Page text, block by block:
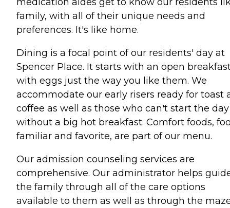
family, with all of their unique needs and
preferences. It's like home.
Dining is a focal point of our residents' day at
Spencer Place. It starts with an open
with eggs just the way you like them. We
accommodate our early risers ready for toast
coffee as well as those who can't start the day
without a big hot breakfast. Comfort foods,
familiar and favorite, are part of our menu.
Our admission counseling services are
comprehensive. Our administrator helps
the family through all of the care options
available to them as well as through the